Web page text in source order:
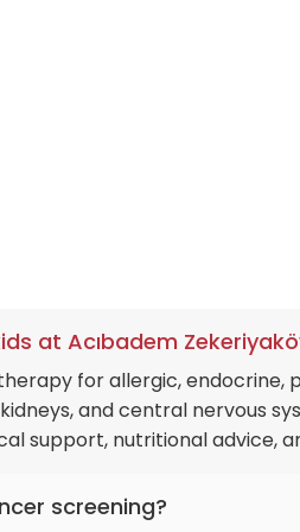
at Acıbadem
for allergic, endocrine,
and central nervous
support, nutritional advice,
screening?